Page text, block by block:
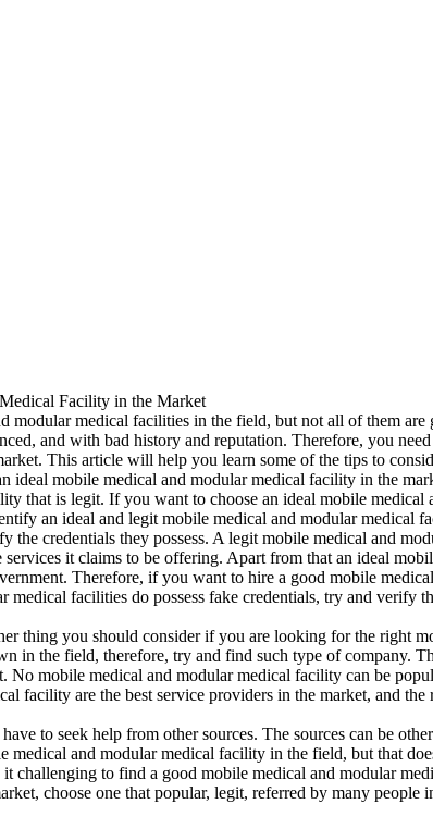
Facility in the Market
modular medical facilities in the field, but not all of them are
and with bad history and reputation. Therefore, you
This article will help you learn some of the tips to
ideal mobile medical and modular medical facility in the
that is legit. If you want to choose an ideal mobile
an ideal and legit mobile medical and modular medical
credentials they possess. A legit mobile medical and
it claims to be offering. Apart from that an ideal
Therefore, if you want to hire a good mobile
facilities do possess fake credentials, try and verify
thing you should consider if you are looking for the right
in the field, therefore, try and find such type of company.
No mobile medical and modular medical facility can be
facility are the best service providers in the market, and
to seek help from other sources. The sources can be
and modular medical facility in the field, but that
challenging to find a good mobile medical and modular
choose one that popular, legit, referred by many people